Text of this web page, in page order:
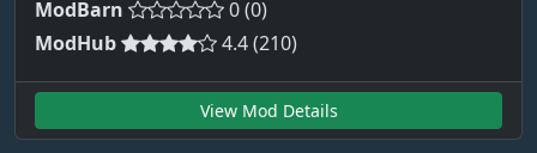
ModBarn
0 (0)
ModHub
4.4 (210)
View Mod Details